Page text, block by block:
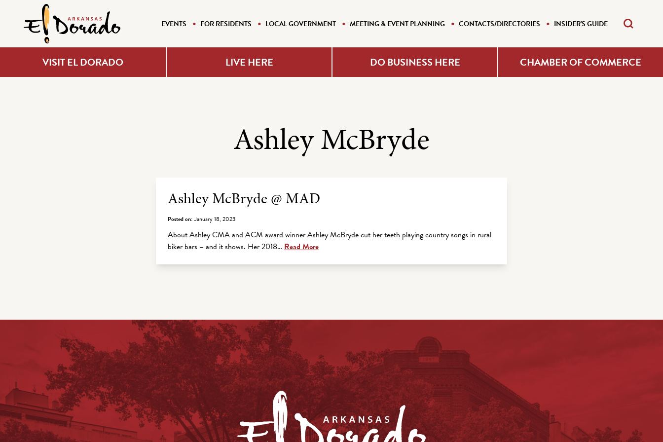
EVENTS FOR RESIDENTS LOCAL GOVERNMENT MEETING & EVENT PLANNING CONTACTS/DIRECTORIES INSIDER'S GUIDE
VISIT EL DORADO LIVE HERE DO BUSINESS HERE CHAMBER OF COMMERCE
Ashley McBryde
Archive Listing
Ashley McBryde @ MAD
Posted on: January 18, 2023
About Ashley CMA and ACM award winner Ashley McBryde cut her teeth playing country songs in rural
biker bars – and it shows. Her 2018… Read More